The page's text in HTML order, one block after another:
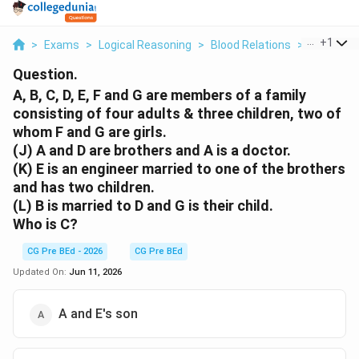
> Exams > Logical Reasoning > Blood Relations > A B C D E
+1
Question.
A, B, C, D, E, F and G are members of a family
consisting of four adults & three children, two of
whom F and G are girls.
(J) A and D are brothers and A is a doctor.
(K) E is an engineer married to one of the brothers
and has two children.
(L) B is married to D and G is their child.
Who is C?
CG Pre BEd - 2026
CG Pre BEd
Updated On: Jun 11, 2026
A and E's son